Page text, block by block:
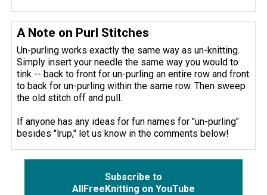
A Note on Purl Stitches
Un-purling works exactly the same way as un-knitting.
Simply insert your needle the same way you would to
tink -- back to front for un-purling an entire row and front
to back for un-purling within the same row. Then sweep
the old stitch off and pull.
If anyone has any ideas for fun names for "un-purling"
besides "lrup," let us know in the comments below!
Subscribe to
AllFreeKnitting on YouTube